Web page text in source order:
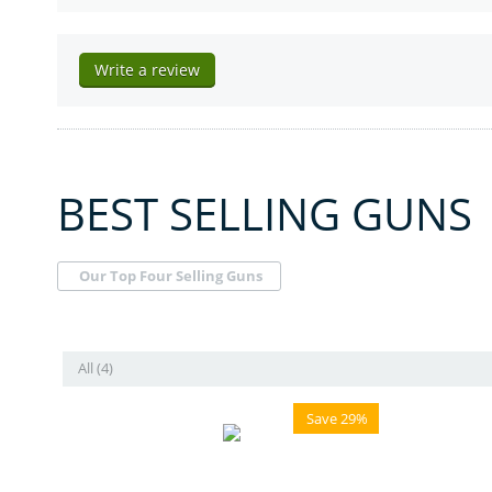
Write a review
BEST SELLING GUNS
Our Top Four Selling Guns
All (4)
Save 29%